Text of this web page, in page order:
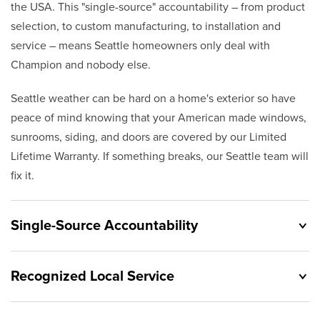
the USA. This "single-source" accountability – from product
selection, to custom manufacturing, to installation and
service – means Seattle homeowners only deal with
Champion and nobody else.
Seattle weather can be hard on a home's exterior so have
peace of mind knowing that your American made windows,
sunrooms, siding, and doors are covered by our Limited
Lifetime Warranty. If something breaks, our Seattle team will
fix it.
Single-Source Accountability
Recognized Local Service